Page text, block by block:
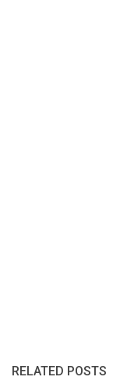
RELATED POSTS